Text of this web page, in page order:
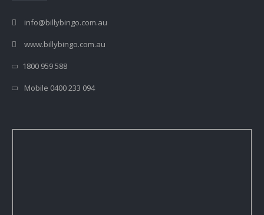
info@billybingo.com.au
www.billybingo.com.au
1800 959 588
Mobile 0400 233 094